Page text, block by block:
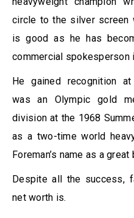
circle to the silver screen
is good as he has
commercial spokesperson
He gained recognition
was an Olympic gold
division at the 1968
as a two-time world
Foreman’s name as a
Despite all the success,
net worth is.